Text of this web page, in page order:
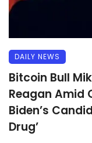
DAILY NEWS
Bitcoin Bull
Reagan Amid
Biden’s
Drug’